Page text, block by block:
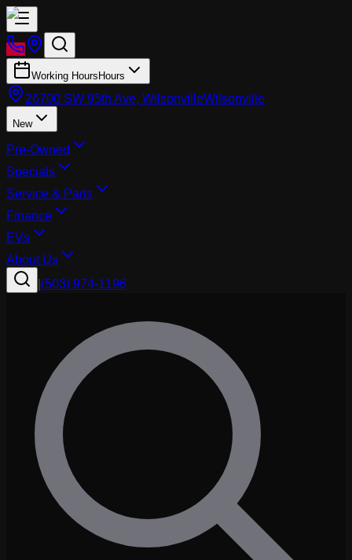
Working Hours Hours
26700 SW 95th Ave, WilsonvilleWilsonville
New
Pre-Owned
Specials
Service & Parts
Finance
EVs
About Us
(503) 974-1196